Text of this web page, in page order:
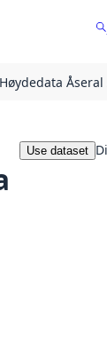
Høydedata
Use dataset